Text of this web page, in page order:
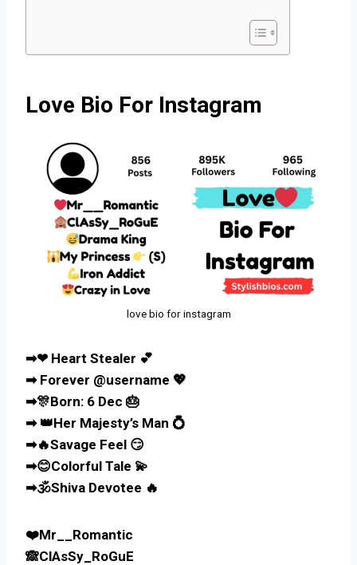
Love Bio For Instagram
love bio for instagram
➡❤ Heart Stealer 💕
➡ Forever @username 💖
➡🎊Born: 6 Dec 🎂
➡ 👑Her Majesty’s Man 💍
➡🔥Savage Feel 😏
➡😊Colorful Tale 💫
➡🕉️Shiva Devotee 🔥
❤️Mr__Romantic
🙈ClAsSy_RoGuE